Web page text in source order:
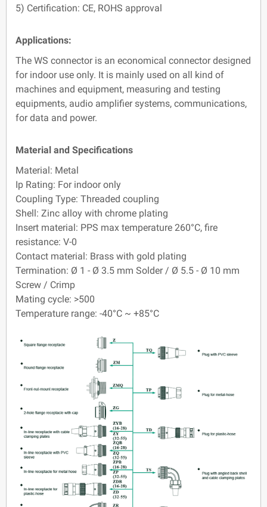
5) Certification: CE, ROHS approval
Applications:
The WS connector is an economical connector designed
for indoor use only. It is mainly used on all kind of
machines and equipment, measuring and testing
equipments, audio amplifier systems, communications,
for data and power.
Material and Specifications
Material: Metal
Ip Rating: For indoor only
Coupling Type: Threaded coupling
Shell: Zinc alloy with chrome plating
Insert material: PPS max temperature 260°C, fire
resistance: V-0
Contact material: Brass with gold plating
Termination: Ø 1 - Ø 3.5 mm Solder / Ø 5.5 - Ø 10 mm
Screw / Crimp
Mating cycle: >500
Temperature range: -40°C ~ +85°C